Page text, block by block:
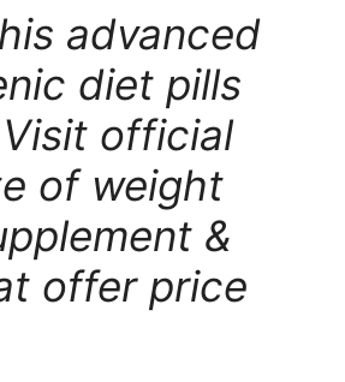
advanced
diet pills
official
of weight
&
offer price